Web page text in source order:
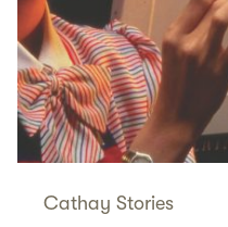
Cathay Stories